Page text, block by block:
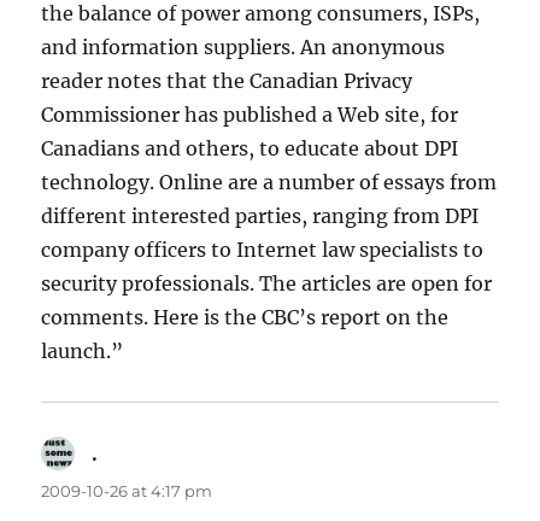
the balance of power among consumers, ISPs,
and information suppliers. An anonymous
reader notes that the Canadian Privacy
Commissioner has published a Web site, for
Canadians and others, to educate about DPI
technology. Online are a number of essays from
different interested parties, ranging from DPI
company officers to Internet law specialists to
security professionals. The articles are open for
comments. Here is the CBC’s report on the
launch.”
.
2009-10-26 at 4:17 pm